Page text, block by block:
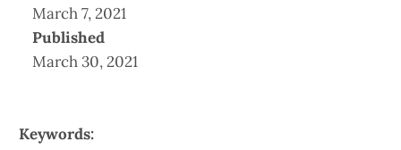
March 7, 2021
Published
March 30, 2021
Keywords: